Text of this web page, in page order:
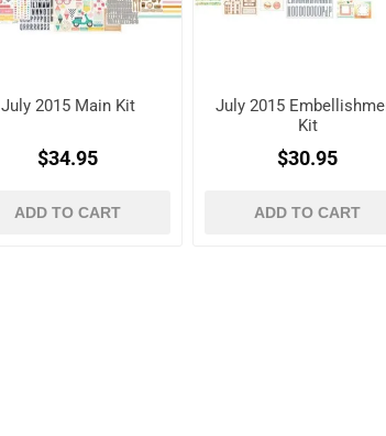
July 2015 Main Kit
$34.95
ADD TO CART
July 2015
Kit
$30.95
ADD TO CART